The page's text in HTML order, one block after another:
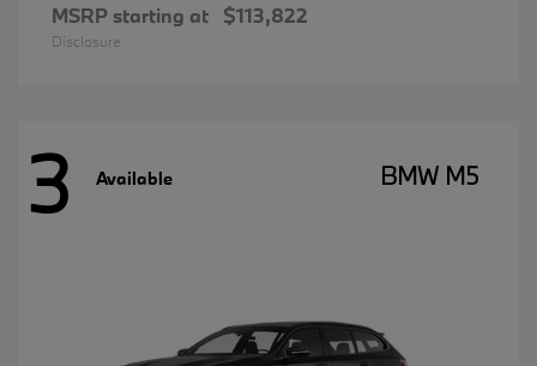
MSRP starting at $113,822
Disclosure
3 Available BMW M5